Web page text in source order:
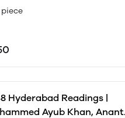
Hyderabad Readings |
Ayub Khan, Anant